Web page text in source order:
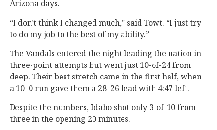
Arizona days.
“I don't think I changed much,” said Towt. “I just try
to do my job to the best of my ability.”
The Vandals entered the night leading the nation in
three-point attempts but went just 10-of-24 from
deep. Their best stretch came in the first half, when
a 10–0 run gave them a 28–26 lead with 4:47 left.
Despite the numbers, Idaho shot only 3-of-10 from
three in the opening 20 minutes.